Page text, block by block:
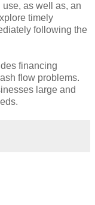
as well as, an
timely
following the
financing
flow problems.
large and